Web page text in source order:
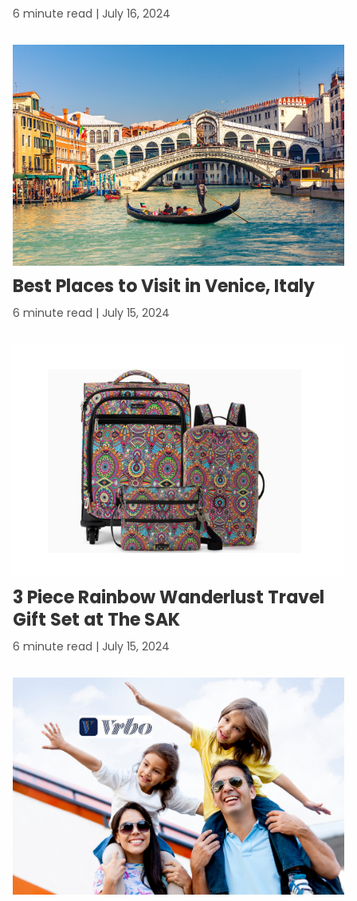
July 16, 2024
Best Places to Visit in Venice, Italy
July 15, 2024
3 Piece Rainbow Wanderlust Travel
Gift Set at The SAK
July 15, 2024